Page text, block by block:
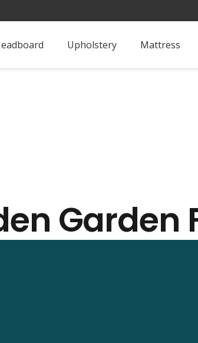
Upholstery Mattress
Garden